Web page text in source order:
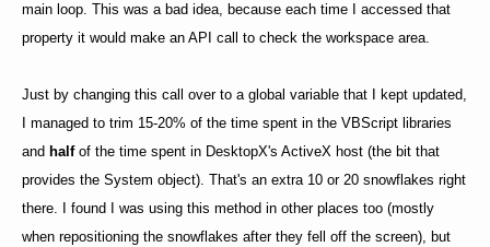
main loop. This was a bad idea, because each time I accessed that
property it would make an API call to check the workspace area.
Just by changing this call over to a global variable that I kept updated,
I managed to trim 15-20% of the time spent in the VBScript libraries
and halfof the time spent in DesktopX's ActiveX host (the bit that
provides the System object). That's an extra 10 or 20 snowflakes right
there. I found I was using this method in other places too (mostly
when repositioning the snowflakes after they fell off the screen), but